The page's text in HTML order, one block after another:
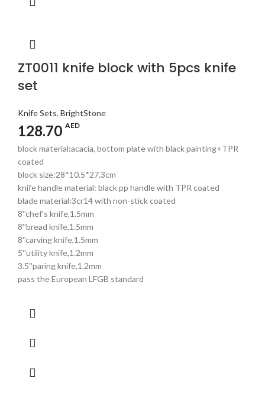
ZT0011 knife block with 5pcs knife
set
Knife Sets, BrightStone
128.70 AED
block material:acacia, bottom plate with black painting+TPR
coated
block size:28*10.5*27.3cm
knife handle material: black pp handle with TPR coated
blade material:3cr14 with non-stick coated
8''chef's knife,1.5mm
8''bread knife,1.5mm
8''carving knife,1.5mm
5''utility knife,1.2mm
3.5''paring knife,1.2mm
pass the European LFGB standard